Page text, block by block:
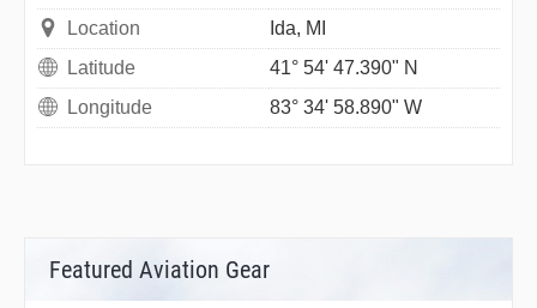
Location
Ida, MI
Latitude
41° 54' 47.390" N
Longitude
83° 34' 58.890" W
Featured Aviation Gear